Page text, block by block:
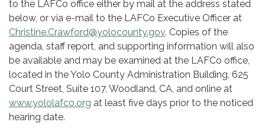
to the LAFCo office either by mail at the address stated
below, or via e-mail to the LAFCo Executive Officer at
Christine.Crawford@yolocounty.gov. Copies of the
agenda, staff report, and supporting information will also
be available and may be examined at the LAFCo office,
located in the Yolo County Administration Building, 625
Court Street, Suite 107, Woodland, CA, and online at
www.yololafco.org at least five days prior to the noticed
hearing date.